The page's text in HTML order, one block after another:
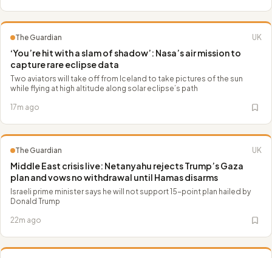
The Guardian UK
‘You’re hit with a slam of shadow’: Nasa’s air mission to
capture rare eclipse data
Two aviators will take off from Iceland to take pictures of the sun
while flying at high altitude along solar eclipse’s path
17m ago
The Guardian UK
Middle East crisis live: Netanyahu rejects Trump’s Gaza
plan and vows no withdrawal until Hamas disarms
Israeli prime minister says he will not support 15-point plan hailed by
Donald Trump
22m ago